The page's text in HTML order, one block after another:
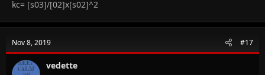
I need the explanation and full method please..(THE ANSWER IS
D)
kc= [s03]/[02]x[s02]^2
Nov 8, 2019 #17
vedette